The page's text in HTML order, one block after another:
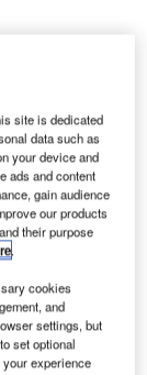
Boeing has
signed a 12-
year agreement
with Norwegian
Air Shuttle to
of six
site is dedicated
data such as
your device and
ads and content
gain audience
our products
their purpose
.
cookies
and
settings, but
set optional
experience